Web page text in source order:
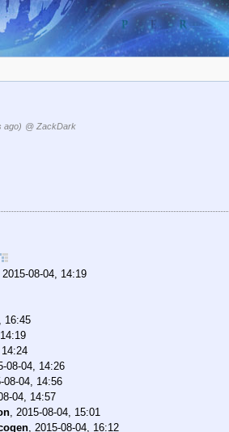
ago) @ ZackDark
2015-08-04, 14:19
16:45
08-04, 14:26
08-04, 14:56
04, 14:57
, 2015-08-04, 15:01
, 2015-08-04, 16:12